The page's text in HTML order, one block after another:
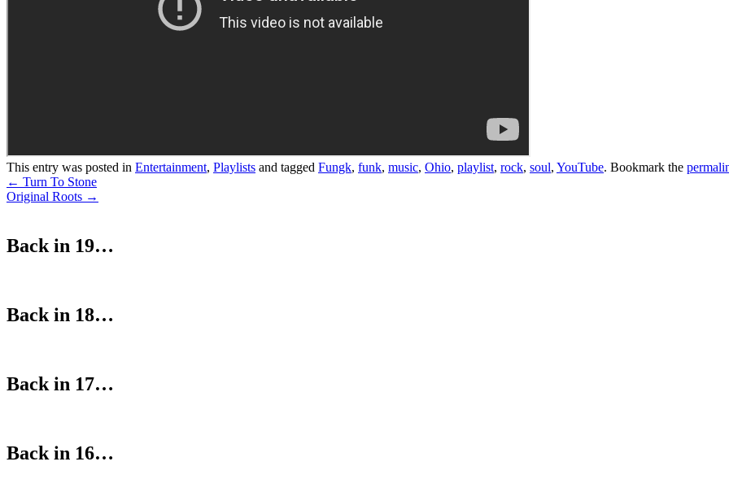
This entry was posted in Entertainment, Playlists and tagged Fungk, funk, music, Ohio, playlist, rock, soul, YouTube. Bookmark the
Post
navigation
← Turn To Stone
Original Roots →
Back in 19…
Back in 18…
Back in 17…
Back in 16…